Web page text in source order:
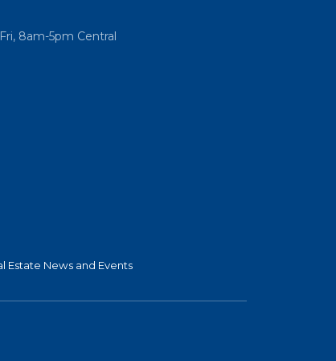
8am-5pm Central
Estate News and Events